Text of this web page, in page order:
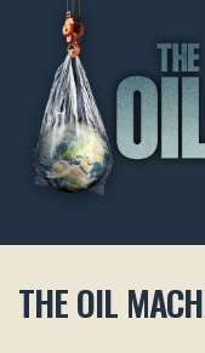
THE OIL MACHINE
THE OIL